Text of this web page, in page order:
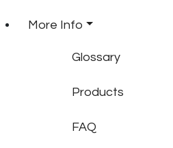
More Info
Glossary
Products
FAQ